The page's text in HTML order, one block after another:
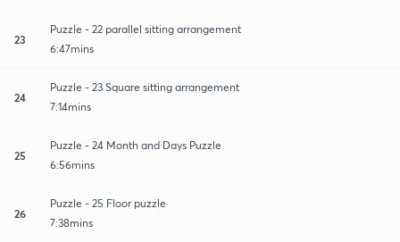
23
Puzzle - 22 parallel sitting arrangement
6:47mins
24
Puzzle - 23 Square sitting arrangement
7:14mins
25
Puzzle - 24 Month and Days Puzzle
6:56mins
26
Puzzle - 25 Floor puzzle
7:38mins